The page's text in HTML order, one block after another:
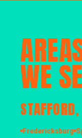
WE
Fredericksburg